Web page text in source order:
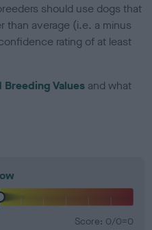
should use dogs that
than average (i.e. a minus
rating of at least
Breeding Values and what
Score: 0/0=0